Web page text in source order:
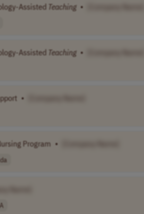
Assisted Teaching •
Assisted Teaching •
•
Program •